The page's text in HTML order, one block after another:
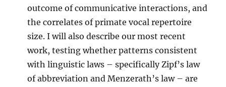
outcome of communicative interactions, and
the correlates of primate vocal repertoire
size. I will also describe our most recent
work, testing whether patterns consistent
with linguistic laws – specifically Zipf’s law
of abbreviation and Menzerath’s law – are